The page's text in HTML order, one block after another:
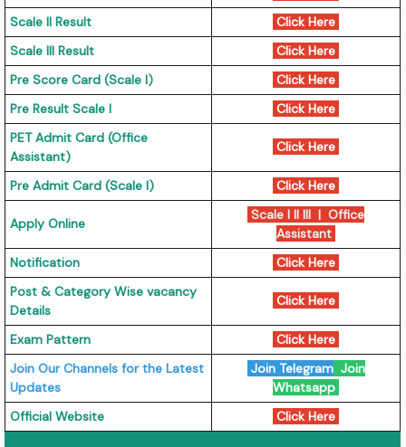
Scale II Result
Click Here
Scale III Result
Click Here
Pre Score Card (Scale I)
Click Here
Pre Result Scale I
Click Here
PET Admit Card (Office
Assistant)
Click Here
Pre Admit Card (Scale I) Click Here
Apply Online
Scale I II III | Office
Assistant
Notification
Click Here
Post & Category Wise vacancy
Details
Click Here
Exam Pattern
Click Here
Join Our Channels for the Latest
Updates
Join TelegramJoin
Whatsapp
Official Website
Click Here